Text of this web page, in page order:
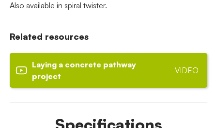
Also available in spiral twister.
Related resources
Laying a concrete pathway
project
VIDEO